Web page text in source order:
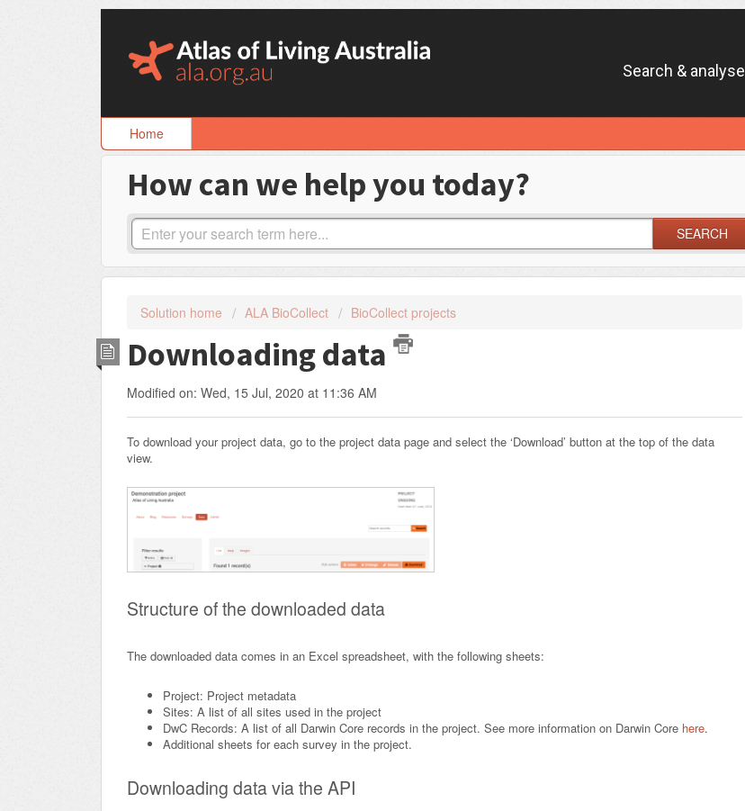
content
Search & analyse
Home
How can we help you today?
SEARCH
Solution home ALA BioCollect BioCollect projects
Downloading data
Modified on: Wed, 15 Jul, 2020 at 11:36 AM
To download your project data, go to the project data page and select the ‘Download’ button at the top of the data
view.
Structure of the downloaded data
The downloaded data comes in an Excel spreadsheet, with the following sheets:
Project: Project metadata
Sites: A list of all sites used in the project
DwC Records: A list of all Darwin Core records in the project. See more information on Darwin Core here.
Additional sheets for each survey in the project.
Downloading data via the API